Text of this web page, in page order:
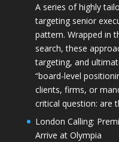
A series of highly
targeting senior
pattern. Wrapped in
search, these
targeting, and
“board-level
clients, firms, or
critical question: are
London Calling:
Arrive at Olympia